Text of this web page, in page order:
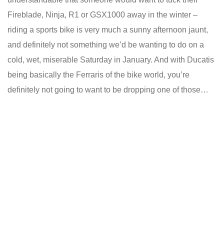
Fireblade, Ninja, R1 or GSX1000 away in the winter –
riding a sports bike is very much a sunny afternoon jaunt,
and definitely not something we’d be wanting to do on a
cold, wet, miserable Saturday in January. And with Ducatis
being basically the Ferraris of the bike world, you’re
definitely not going to want to be dropping one of those…